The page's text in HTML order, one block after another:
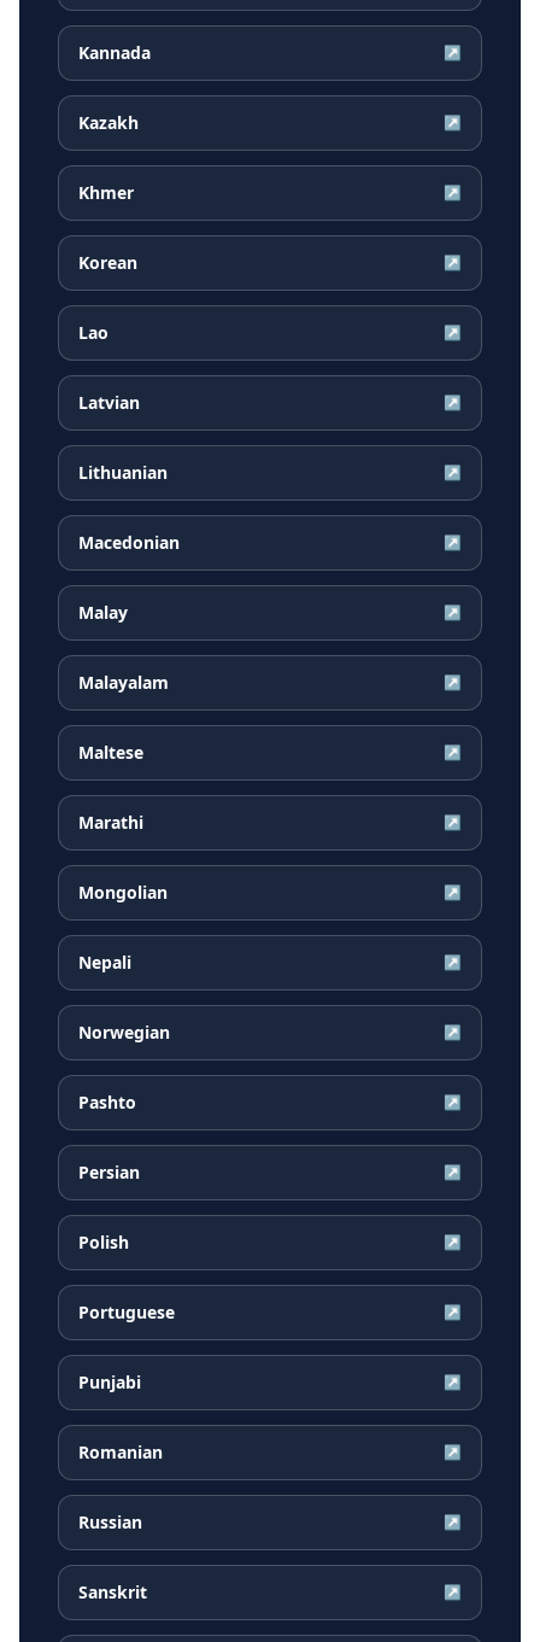
Kannada ↗
Kazakh ↗
Khmer ↗
Korean ↗
Lao ↗
Latvian ↗
Lithuanian ↗
Macedonian ↗
Malay ↗
Malayalam ↗
Maltese ↗
Marathi ↗
Mongolian ↗
Nepali ↗
Norwegian ↗
Pashto ↗
Persian ↗
Polish ↗
Portuguese ↗
Punjabi ↗
Romanian ↗
Russian ↗
Sanskrit ↗